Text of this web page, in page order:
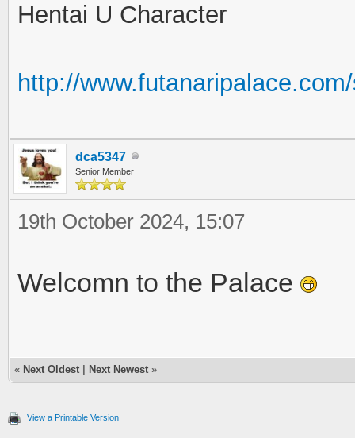
Hentai U Character
http://
dca5347
Senior Member
19th October 2024, 15:07
Welcomn to the Palace
« Next Oldest Next Newest »
View a Printable Version